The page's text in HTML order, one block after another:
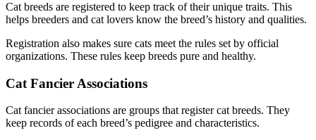
Cat breeds are registered to keep track of their unique traits. This
helps breeders and cat lovers know the breed’s history and qualities.
Registration also makes sure cats meet the rules set by official
organizations. These rules keep breeds pure and healthy.
Cat Fancier Associations
Cat fancier associations are groups that register cat breeds. They
keep records of each breed’s pedigree and characteristics.